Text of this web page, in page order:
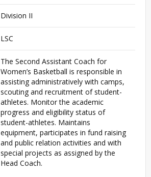
Division II
LSC
The Second Assistant Coach for
Women’s Basketball is responsible in
assisting administratively with camps,
scouting and recruitment of student-
athletes. Monitor the academic
progress and eligibility status of
student-athletes. Maintains
equipment, participates in fund raising
and public relation activities and with
special projects as assigned by the
Head Coach.